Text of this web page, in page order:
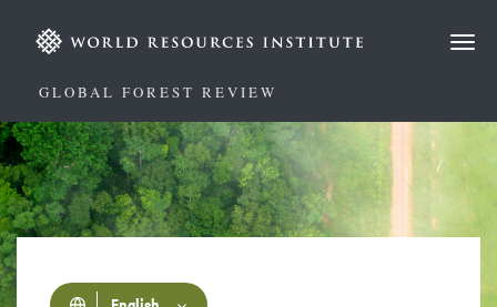
GLOBAL FOREST REVIEW